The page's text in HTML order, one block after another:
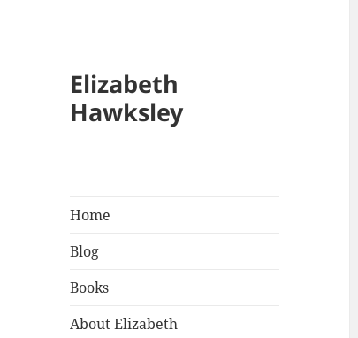
Elizabeth
Hawksley
Home
Blog
Books
About Elizabeth